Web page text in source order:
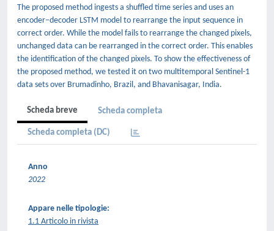
The proposed method ingests a shuffled time series and uses an
encoder–decoder LSTM model to rearrange the input sequence in
correct order. While the model fails to rearrange the changed pixels,
unchanged data can be rearranged in the correct order. This enables
the identification of the changed pixels. To show the effectiveness of
the proposed method, we tested it on two multitemporal Sentinel-1
data sets over Brumadinho, Brazil, and Bhavanisagar, India.
Scheda breve Scheda completa
Scheda completa (DC)
Anno
2022
Appare nelle tipologie:
1.1 Articolo in rivista